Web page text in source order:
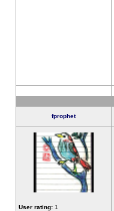
fprophet
User rating: 1